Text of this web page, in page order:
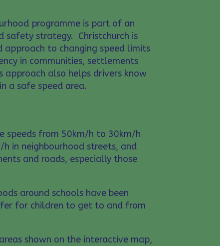
programme is part of an
safety strategy. Christchurch is
to changing speed limits
in communities, settlements
approach also helps drivers know
a safe speed area.
speeds from 50km/h to 30km/h
in neighbourhood streets, and
and roads, especially those
around schools have been
for children to get to and from
shown on the interactive map,